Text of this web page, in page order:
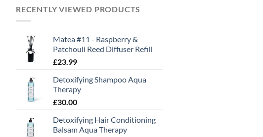
RECENTLY VIEWED PRODUCTS
Matea #11 - Raspberry &
Patchouli Reed Diffuser Refill
£23.99
Detoxifying Shampoo Aqua
Therapy
£30.00
Detoxifying Hair Conditioning
Balsam Aqua Therapy